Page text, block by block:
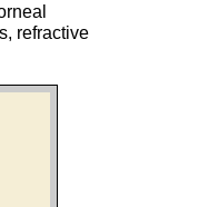
refractive